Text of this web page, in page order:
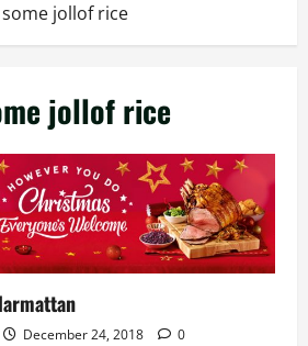
jollof rice
jollof rice
December 24, 2018 0